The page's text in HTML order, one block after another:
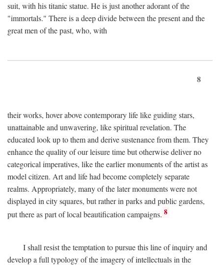
suit, with his titanic statue. He is just another adorant of the
"immortals." There is a deep divide between the present and the
great men of the past, who, with
8
their works, hover above contemporary life like guiding stars,
unattainable and unwavering, like spiritual revelation. The
educated look up to them and derive sustenance from them. They
enhance the quality of our leisure time but otherwise deliver no
categorical imperatives, like the earlier monuments of the artist as
model citizen. Art and life had become completely separate
realms. Appropriately, many of the later monuments were not
displayed in city squares, but rather in parks and public gardens,
put there as part of local beautification campaigns. 8
I shall resist the temptation to pursue this line of inquiry and
develop a full typology of the imagery of intellectuals in the